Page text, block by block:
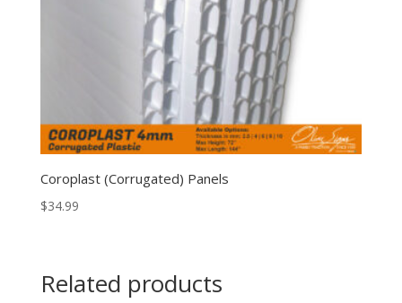
Coroplast (Corrugated) Panels
$34.99
Related products